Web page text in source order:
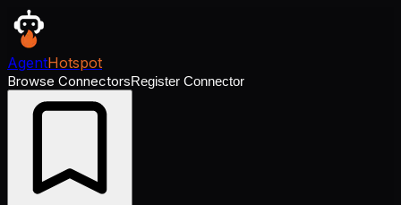
AgentHotspot
Browse ConnectorsRegister Connector